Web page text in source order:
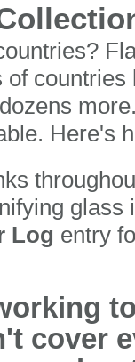
Here's
glass
Log entry
cover